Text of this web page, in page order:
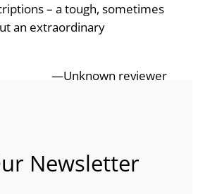
– a tough, sometimes
an extraordinary
—Unknown reviewer
Newsletter